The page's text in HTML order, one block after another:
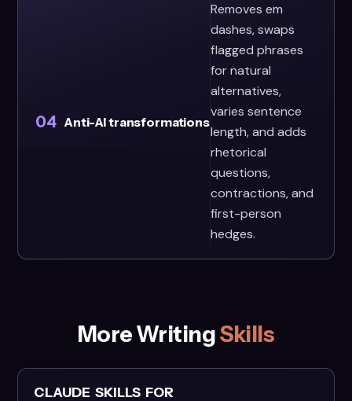
04 Anti-AI transformations
Removes em
dashes, swaps
flagged phrases
for natural
alternatives,
varies sentence
length, and adds
rhetorical
questions,
contractions, and
first-person
hedges.
More WritingSkills
CLAUDE SKILLS FOR